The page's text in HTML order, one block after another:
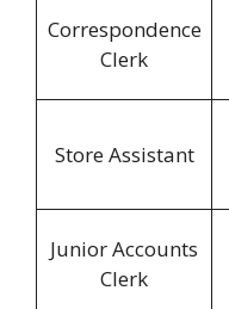
Correspondence
Clerk
Store Assistant
Junior Accounts
Clerk